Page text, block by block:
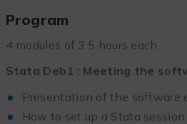
Program
4 modules of 3.5 hours each
Stata Deb1 : Meeting the
Presentation of the software
How to set up a Stata